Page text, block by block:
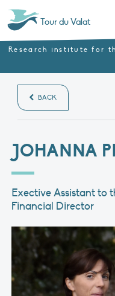
Tour du Valat
Research institute for
BACK
JOHANNA
Exective Assistant to
Financial Director